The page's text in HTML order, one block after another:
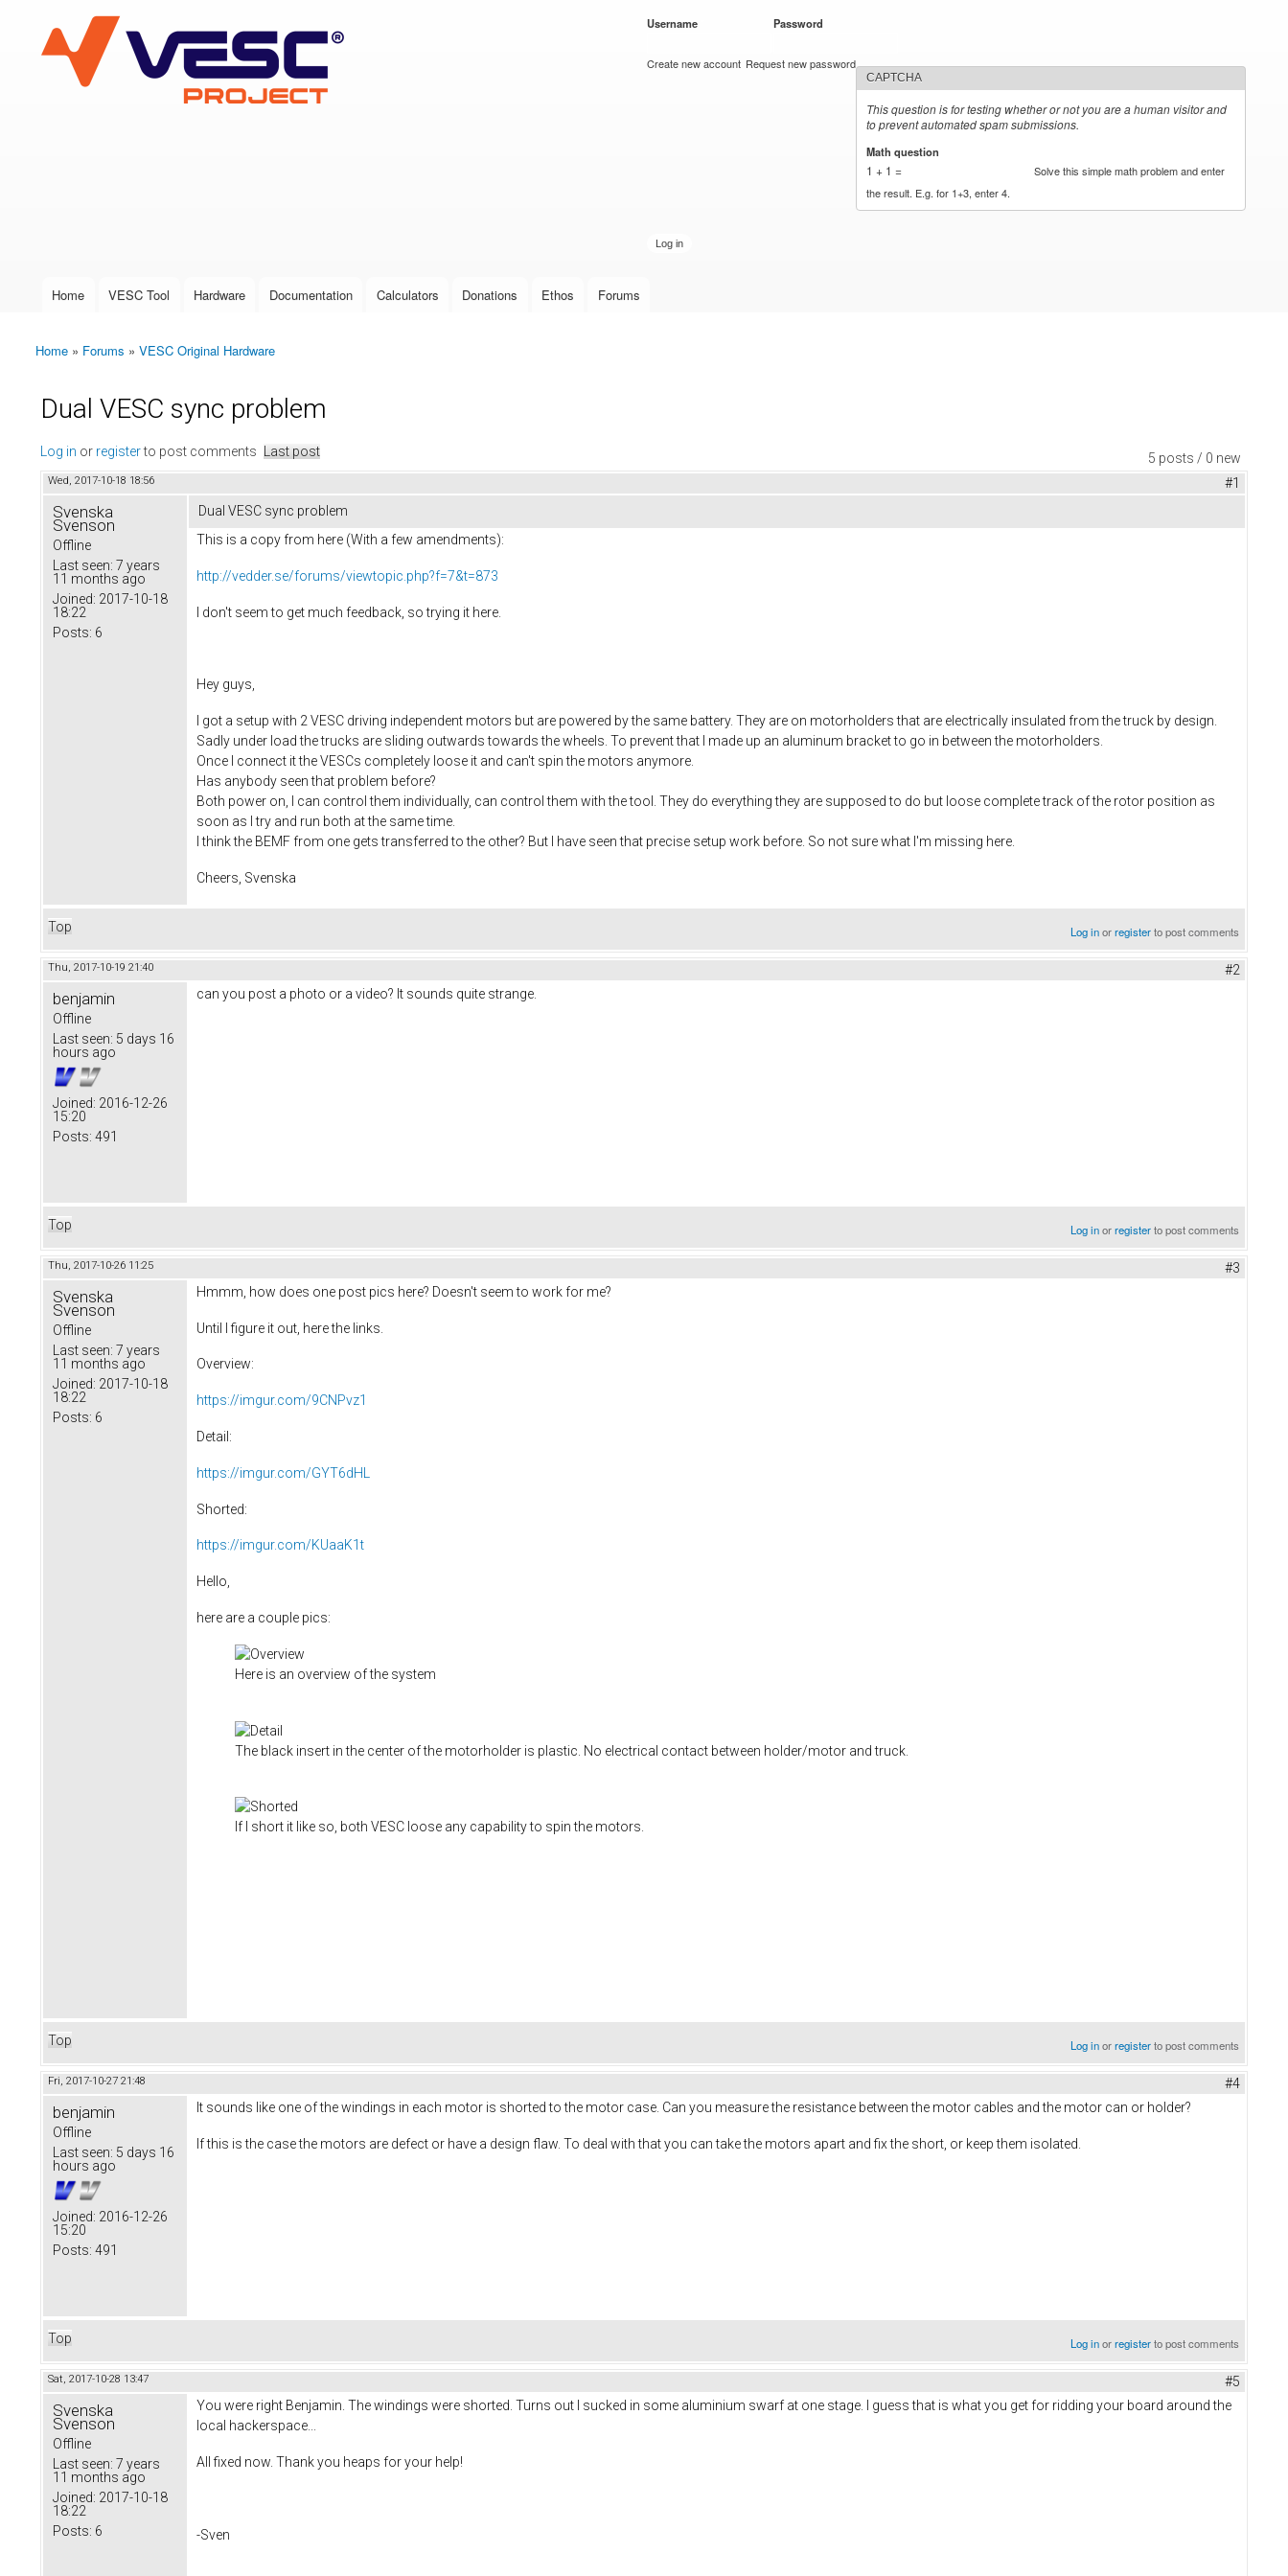
VESC Project
User login
Username Password
Create new account Request new password
CAPTCHA
This question is for testing whether or not you are a human visitor and
to prevent automated spam submissions.
Math question
1 + 1 =
Solve this simple math problem and enter
the result. E.g. for 1+3, enter 4.
Main menu
Home VESC Tool Hardware Documentation Calculators Donations Ethos Forums
You are here
Home » Forums » VESC Original Hardware
Dual VESC sync problem
5 posts / 0 new
Log in or registerto post comments Last post
Wed, 2017-10-18 18:56 #1
Svenska
Svenson
Offline
Last seen: 7 years
11 months ago
Joined: 2017-10-18
18:22
Posts: 6
Dual VESC sync problem
This is a copy from here (With a few amendments):
http://vedder.se/forums/viewtopic.php?f=7&t=873
I don't seem to get much feedback, so trying it here.
Hey guys,
I got a setup with 2 VESC driving independent motors but are powered by the same battery. They are on motorholders that are electrically insulated from the truck by design.
Sadly under load the trucks are sliding outwards towards the wheels. To prevent that I made up an aluminum bracket to go in between the motorholders.
Once I connect it the VESCs completely loose it and can't spin the motors anymore.
Has anybody seen that problem before?
Both power on, I can control them individually, can control them with the tool. They do everything they are supposed to do but loose complete track of the rotor position as
soon as I try and run both at the same time.
I think the BEMF from one gets transferred to the other? But I have seen that precise setup work before. So not sure what I'm missing here.
Cheers, Svenska
Top Log inorregisterto post comments
Thu, 2017-10-19 21:40 #2
benjamin
Offline
Last seen: 5 days 16
hours ago
Joined: 2016-12-26
15:20
Posts: 491
can you post a photo or a video? It sounds quite strange.
Top Log inorregisterto post comments
Thu, 2017-10-26 11:25 #3
Svenska
Svenson
Offline
Last seen: 7 years
11 months ago
Joined: 2017-10-18
18:22
Posts: 6
Hmmm, how does one post pics here? Doesn't seem to work for me?
Until I figure it out, here the links.
Overview:
https://imgur.com/9CNPvz1
Detail:
https://imgur.com/GYT6dHL
Shorted:
https://imgur.com/KUaaK1t
Hello,
here are a couple pics:
Here is an overview of the system
The black insert in the center of the motorholder is plastic. No electrical contact between holder/motor and truck.
If I short it like so, both VESC loose any capability to spin the motors.
Top Log inorregisterto post comments
Fri, 2017-10-27 21:48 #4
benjamin
Offline
Last seen: 5 days 16
hours ago
Joined: 2016-12-26
15:20
Posts: 491
It sounds like one of the windings in each motor is shorted to the motor case. Can you measure the resistance between the motor cables and the motor can or holder?
If this is the case the motors are defect or have a design flaw. To deal with that you can take the motors apart and fix the short, or keep them isolated.
Top Log inorregisterto post comments
Sat, 2017-10-28 13:47 #5
Svenska
Svenson
Offline
Last seen: 7 years
11 months ago
Joined: 2017-10-18
18:22
Posts: 6
You were right Benjamin. The windings were shorted. Turns out I sucked in some aluminium swarf at one stage. I guess that is what you get for ridding your board around the
local hackerspace...
All fixed now. Thank you heaps for your help!
-Sven